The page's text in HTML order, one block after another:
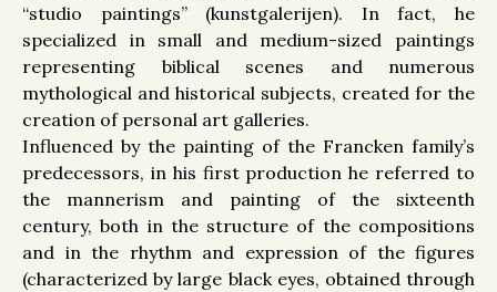
“studio paintings” (kunstgalerijen). In fact, he
specialized in small and medium-sized paintings
representing biblical scenes and numerous
mythological and historical subjects, created for the
creation of personal art galleries.
Influenced by the painting of the Francken family’s
predecessors, in his first production he referred to
the mannerism and painting of the sixteenth
century, both in the structure of the compositions
and in the rhythm and expression of the figures
(characterized by large black eyes, obtained through